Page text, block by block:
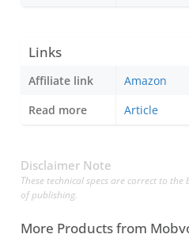
Links
Affiliate link
Amazon
Read more
Article
Disclaimer Note
These technical specs are correct to
of publishing.
More Products from